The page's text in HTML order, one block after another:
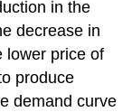
in the
decrease in
lower price of
produce
demand curve